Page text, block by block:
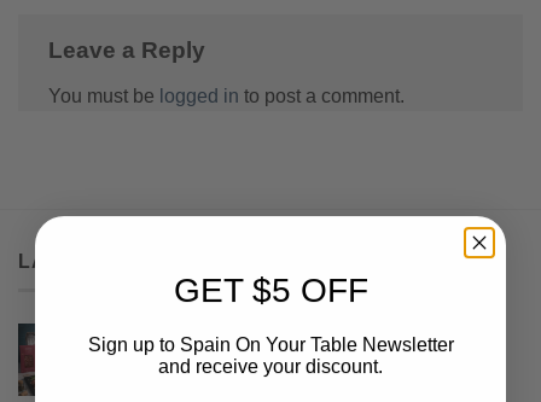
Leave a Reply
You must be logged in to post a comment.
LATEST
Serrano Box
68.50
GET $5 OFF
Sign up to Spain On Your Table Newsletter
and receive your discount.